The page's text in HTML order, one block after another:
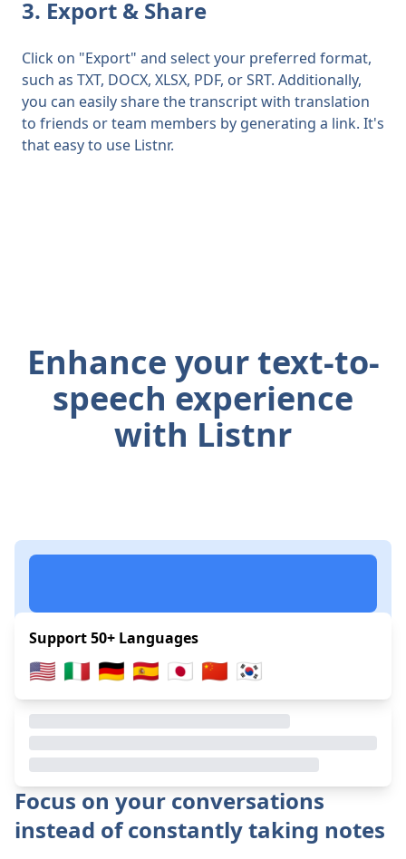
3. Export & Share
Click on "Export" and select your preferred format,
such as TXT, DOCX, XLSX, PDF, or SRT. Additionally,
you can easily share the transcript with translation
to friends or team members by generating a link. It's
that easy to use Listnr.
Enhance your text-to-
speech experience
with Listnr
Support 50+ Languages
🇺🇸 🇮🇹 🇩🇪 🇪🇸 🇯🇵 🇨🇳 🇰🇷
Focus on your conversations
instead of constantly taking notes